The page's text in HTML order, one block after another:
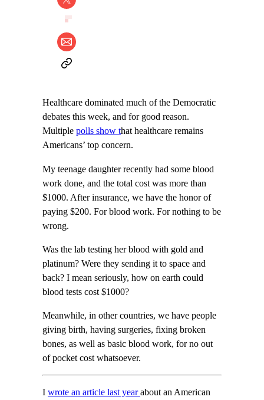
Healthcare dominated much of the Democratic
debates this week, and for good reason.
Multiple polls show that healthcare remains
Americans’ top concern.
My teenage daughter recently had some blood
work done, and the total cost was more than
$1000. After insurance, we have the honor of
paying $200. For blood work. For nothing to be
wrong.
Was the lab testing her blood with gold and
platinum? Were they sending it to space and
back? I mean seriously, how on earth could
blood tests cost $1000?
Meanwhile, in other countries, we have people
giving birth, having surgeries, fixing broken
bones, as well as basic blood work, for no out
of pocket cost whatsoever.
I wrote an article last yearabout an American